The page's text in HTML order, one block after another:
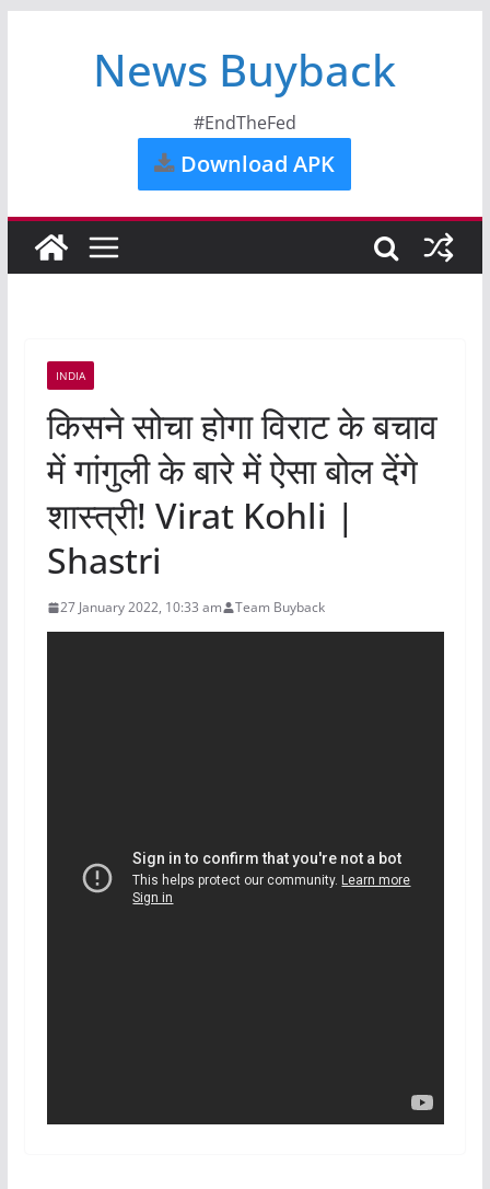
News Buyback
#EndTheFed
Download APK
INDIA
किसने सोचा होगा विराट के बचाव
में गांगुली के बारे में ऐसा बोल देंगे
शास्त्री! Virat Kohli |
Shastri
27 January 2022, 10:33 am Team Buyback